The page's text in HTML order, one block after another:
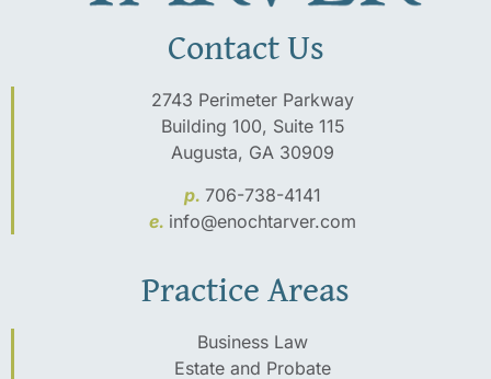
Contact Us
2743 Perimeter Parkway
Building 100, Suite 115
Augusta, GA 30909
p. 706-738-4141
e. info@enochtarver.com
Practice Areas
Business Law
Estate and Probate